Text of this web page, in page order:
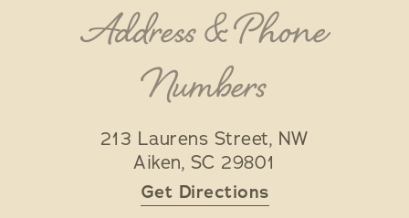
Address & Phone
Numbers
213 Laurens Street, NW
Aiken, SC 29801
Get Directions